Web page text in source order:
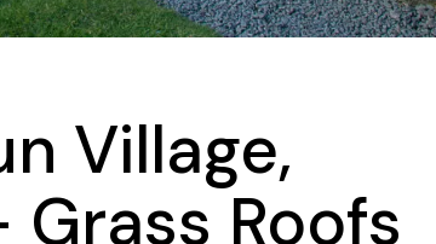
Village,
Roofs